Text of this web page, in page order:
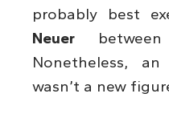
probably best
Neuer
Nonetheless,
wasn’t a new